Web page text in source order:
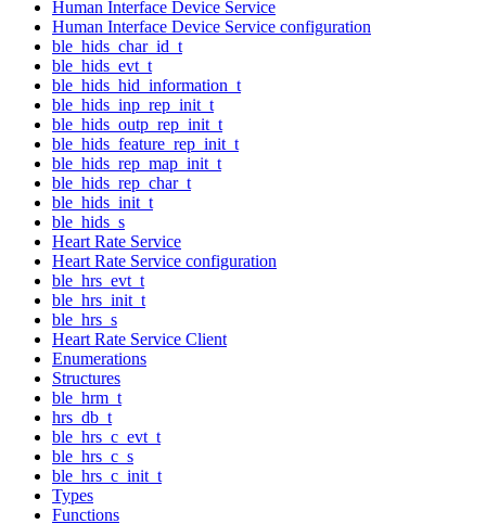
Human Interface Device Service
Human Interface Device Service configuration
ble_hids_char_id_t
ble_hids_evt_t
ble_hids_hid_information_t
ble_hids_inp_rep_init_t
ble_hids_outp_rep_init_t
ble_hids_feature_rep_init_t
ble_hids_rep_map_init_t
ble_hids_rep_char_t
ble_hids_init_t
ble_hids_s
Heart Rate Service
Heart Rate Service configuration
ble_hrs_evt_t
ble_hrs_init_t
ble_hrs_s
Heart Rate Service Client
Enumerations
Structures
ble_hrm_t
hrs_db_t
ble_hrs_c_evt_t
ble_hrs_c_s
ble_hrs_c_init_t
Types
Functions